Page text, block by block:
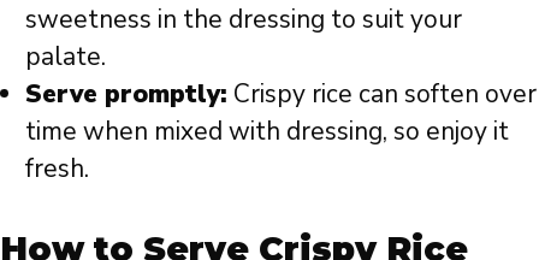
sweetness in the dressing to suit your
palate.
Serve promptly: Crispy rice can soften over
time when mixed with dressing, so enjoy it
fresh.
How to Serve Crispy Rice